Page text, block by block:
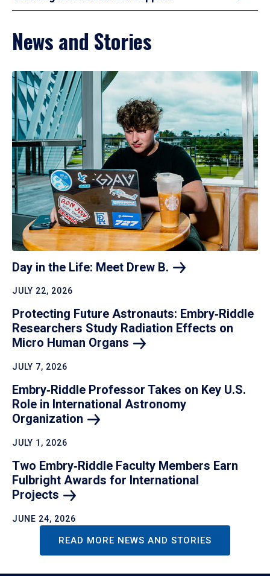
News and Stories
Day in the Life: Meet Drew B.
JULY 22, 2026
Protecting Future Astronauts: Embry‑Riddle
Researchers Study Radiation Effects on
Micro Human Organs
JULY 7, 2026
Embry‑Riddle Professor Takes on Key U.S.
Role in International Astronomy
Organization
JULY 1, 2026
Two Embry‑Riddle Faculty Members Earn
Fulbright Awards for International
Projects
JUNE 24, 2026
READ MORE NEWS AND STORIES